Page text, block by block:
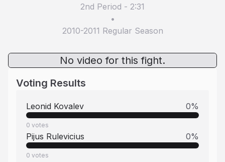
2nd Period - 2:31
•
2010-2011 Regular Season
No video for this fight.
Voting Results
Leonid Kovalev 0%
0 votes
Pijus Rulevicius 0%
0 votes